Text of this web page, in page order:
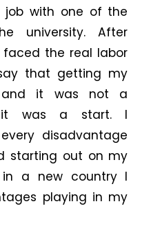
job with one of the
university. After
faced the real labor
that getting my
it was not a
it was a start. I
disadvantage
starting out on my
in a new country I
playing in my